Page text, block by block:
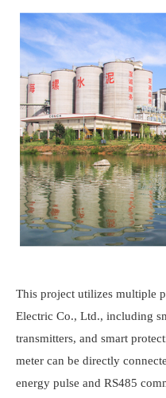
This project utilizes multiple
Electric Co., Ltd., including
transmitters, and smart
meter can be directly
energy pulse and RS485